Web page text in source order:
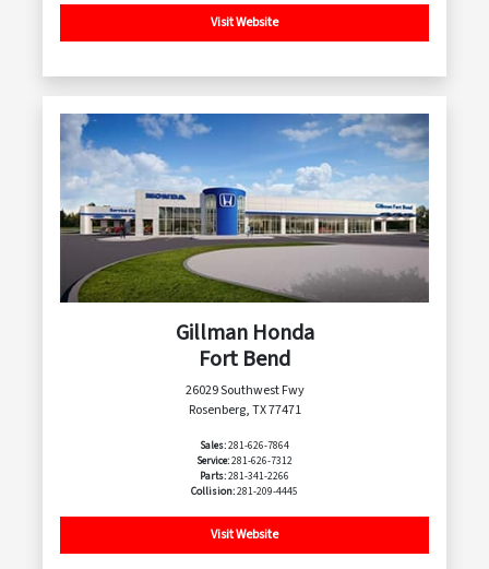
Visit Website
Gillman Honda
Fort Bend
26029 Southwest Fwy
Rosenberg, TX 77471
Sales:281-626-7864
Service:281-626-7312
Parts:281-341-2266
Collision:281-209-4445
Visit Website